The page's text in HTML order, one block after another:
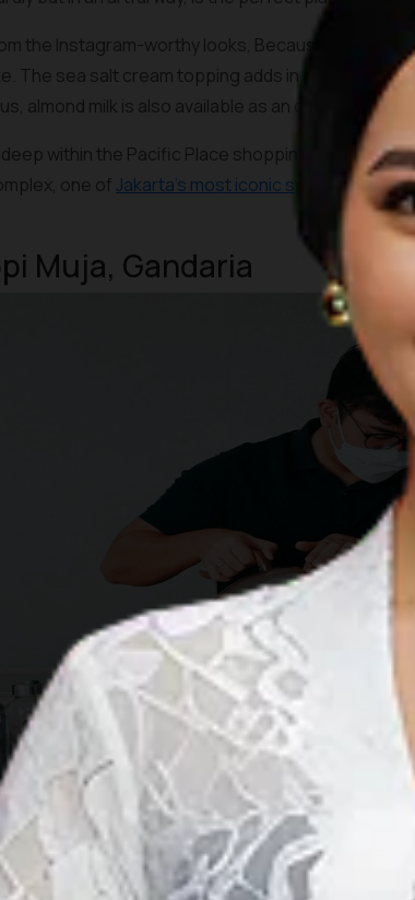
the Instagram-worthy looks, Because Coffee
The sea salt cream topping adds in a nice salty
almond milk is also available as an option.
within the Pacific Place shopping mall in
one ofJakarta’s most iconic spots and the
Muja, Gandaria
kopimuja